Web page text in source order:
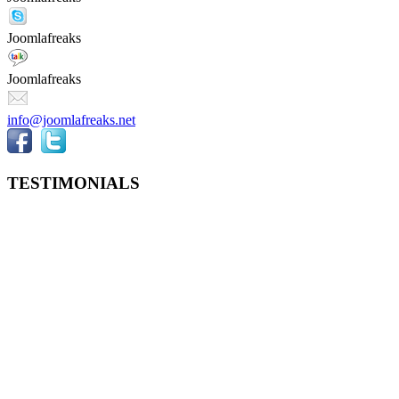
Joomlafreaks
Joomlafreaks
info@joomlafreaks.net
TESTIMONIALS